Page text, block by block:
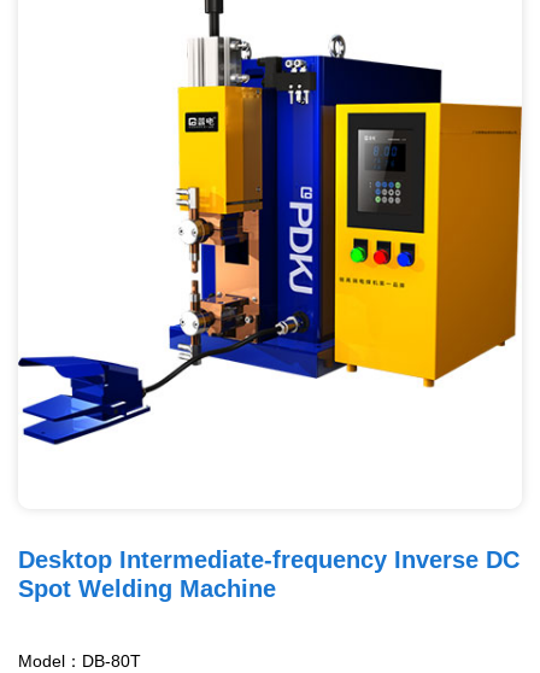
Desktop Intermediate-frequency Inverse DC
Spot Welding Machine
Model：DB-80T